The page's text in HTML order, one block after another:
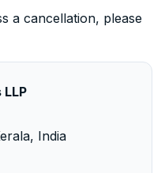
a cancellation, please
India